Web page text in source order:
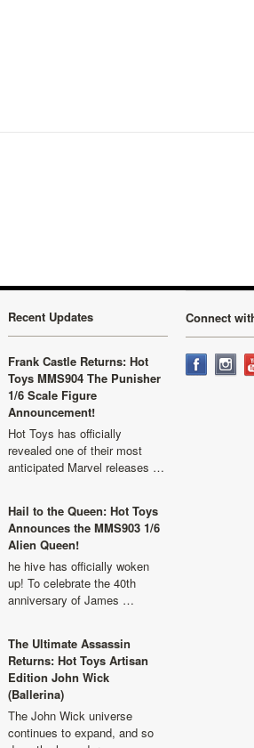
Recent Updates
Frank Castle Returns: Hot
Toys MMS904 The Punisher
1/6 Scale Figure
Announcement!
Hot Toys has officially
revealed one of their most
anticipated Marvel releases …
Hail to the Queen: Hot Toys
Announces the MMS903 1/6
Alien Queen!
he hive has officially woken
up! To celebrate the 40th
anniversary of James …
The Ultimate Assassin
Returns: Hot Toys Artisan
Edition John Wick
(Ballerina)
The John Wick universe
continues to expand, and so
Connect